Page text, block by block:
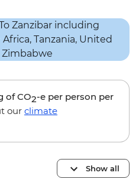
of CO2-e per person per
our climate
Show all